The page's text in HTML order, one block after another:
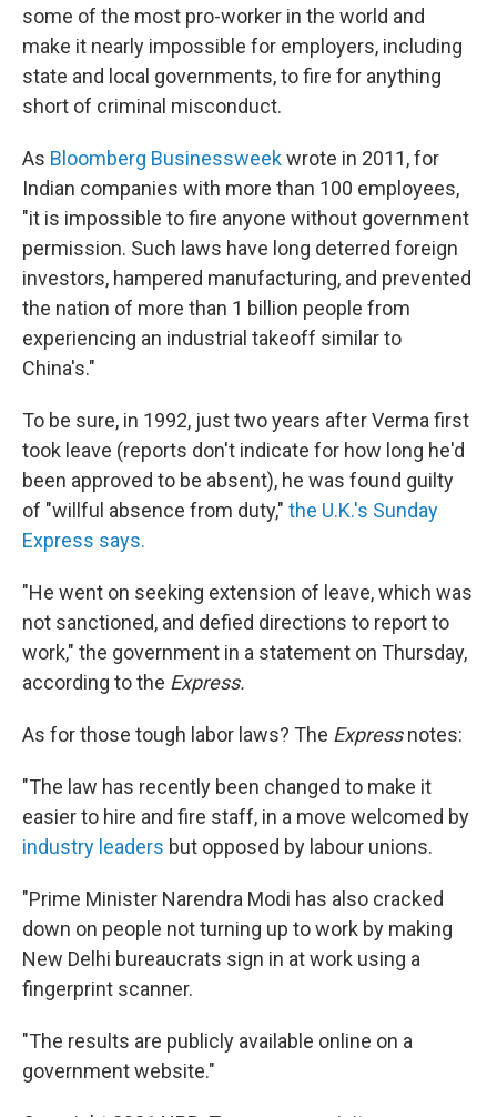
some of the most pro-worker in the world and
make it nearly impossible for employers, including
state and local governments, to fire for anything
short of criminal misconduct.
As Bloomberg Businessweekwrote in 2011, for
Indian companies with more than 100 employees,
"it is impossible to fire anyone without government
permission. Such laws have long deterred foreign
investors, hampered manufacturing, and prevented
the nation of more than 1 billion people from
experiencing an industrial takeoff similar to
China's."
To be sure, in 1992, just two years after Verma first
took leave (reports don't indicate for how long he'd
been approved to be absent), he was found guilty
of "willful absence from duty," the U.K.'s Sunday
Express says.
"He went on seeking extension of leave, which was
not sanctioned, and defied directions to report to
work," the government in a statement on Thursday,
according to the Express.
As for those tough labor laws? The Expressnotes:
"The law has recently been changed to make it
easier to hire and fire staff, in a move welcomed by
industry leaders but opposed by labour unions.
"Prime Minister Narendra Modi has also cracked
down on people not turning up to work by making
New Delhi bureaucrats sign in at work using a
fingerprint scanner.
"The results are publicly available online on a
government website."